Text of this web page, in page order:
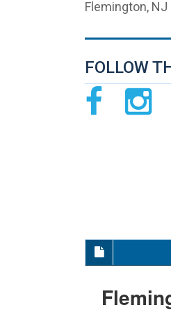
Flemington, NJ
FOLLOW